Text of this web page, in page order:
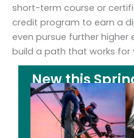
short-term course or
credit program to earn a
even pursue further higher
build a path that works
New this